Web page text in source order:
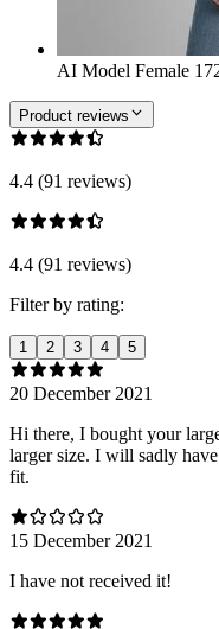
AI Model Female
Product reviews
4.4 (91 reviews)
4.4 (91 reviews)
Filter by rating:
1 2 3 4 5
20 December 2021
Hi there, I bought your
larger size. I will sadly
fit.
15 December 2021
I have not received it!